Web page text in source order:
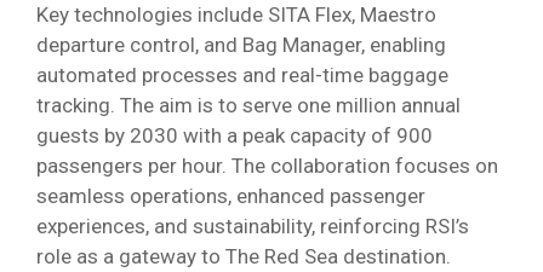
Key technologies include SITA Flex, Maestro
departure control, and Bag Manager, enabling
automated processes and real-time baggage
tracking. The aim is to serve one million annual
guests by 2030 with a peak capacity of 900
passengers per hour. The collaboration focuses on
seamless operations, enhanced passenger
experiences, and sustainability, reinforcing RSI’s
role as a gateway to The Red Sea destination.